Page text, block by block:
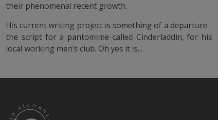
their phenomenal recent growth.
His current writing project is something of a departure -
the script for a pantomime called Cinderladdin, for his
local working men’s club. Oh yes it is...